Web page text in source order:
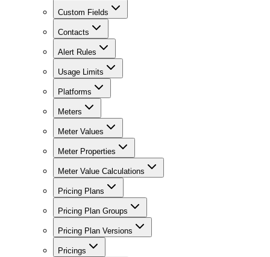
Custom Fields
Contacts
Alert Rules
Usage Limits
Platforms
Meters
Meter Values
Meter Properties
Meter Value Calculations
Pricing Plans
Pricing Plan Groups
Pricing Plan Versions
Pricings